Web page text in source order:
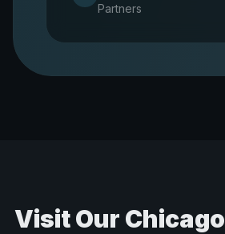
Partners
Visit Our Chicago